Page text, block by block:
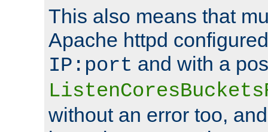
This also means that
Apache httpd
IP:port and with a
without an error too,